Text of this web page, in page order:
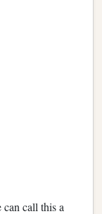
can call this a